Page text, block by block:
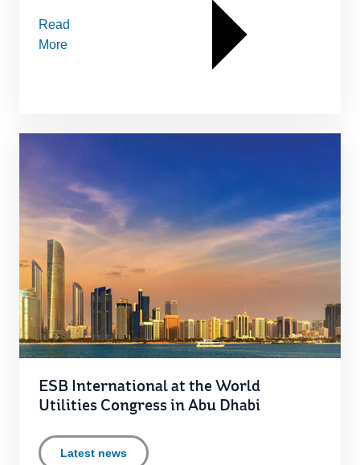
Read
More
ESB International at the World
Utilities Congress in Abu Dhabi
Latest news